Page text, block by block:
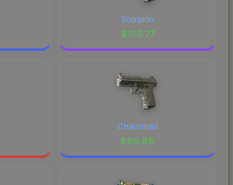
Scorpion
$103.77
Chainmail
$60.68